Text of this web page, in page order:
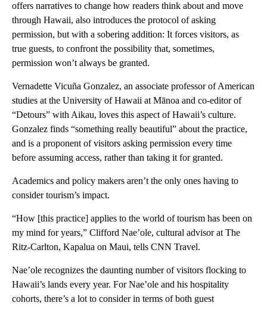
offers narratives to change how readers think about and move
through Hawaii, also introduces the protocol of asking
permission, but with a sobering addition: It forces visitors, as
true guests, to confront the possibility that, sometimes,
permission won’t always be granted.
Vernadette Vicuña Gonzalez, an associate professor of American
studies at the University of Hawaii at Mānoa and co-editor of
“Detours” with Aikau, loves this aspect of Hawaii’s culture.
Gonzalez finds “something really beautiful” about the practice,
and is a proponent of visitors asking permission every time
before assuming access, rather than taking it for granted.
Academics and policy makers aren’t the only ones having to
consider tourism’s impact.
“How [this practice] applies to the world of tourism has been on
my mind for years,” Clifford Nae’ole, cultural advisor at The
Ritz-Carlton, Kapalua on Maui, tells CNN Travel.
Nae’ole recognizes the daunting number of visitors flocking to
Hawaii’s lands every year. For Nae’ole and his hospitality
cohorts, there’s a lot to consider in terms of both guest